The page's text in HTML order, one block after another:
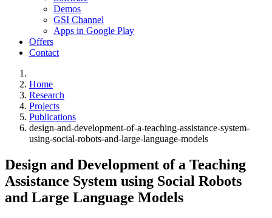
Demos
GSI Channel
Apps in Google Play
Offers
Contact
Home
Research
Projects
Publications
design-and-development-of-a-teaching-assistance-system-
using-social-robots-and-large-language-models
Design and Development of a Teaching
Assistance System using Social Robots
and Large Language Models